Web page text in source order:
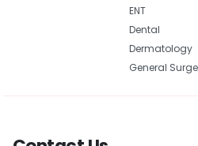
ENT
Dental
Dermatology
General